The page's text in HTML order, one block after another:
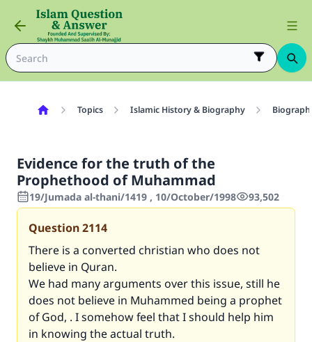
Topics Islamic History & Biography
Evidence for the truth of the
Prophethood of Muhammad
19/Jumada al-thani/1419 , 10/October/1998 93,502
Question2114
There is a converted christian who does not
believe in Quran.
We had many arguments over this issue, still he
does not believe in Muhammed being a prophet
of God, . I somehow feel that I should help him
in knowing the actual truth.